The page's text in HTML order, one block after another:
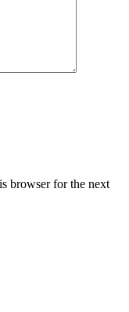
browser for the next